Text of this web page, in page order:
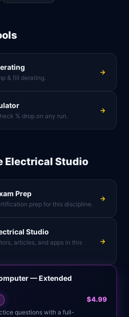
& fill derating.
% drop on any run.
Electrical Studio
Prep
prep for this discipline.
Studio
articles, and apps in this
— Extended
questions with a full-
$4.99